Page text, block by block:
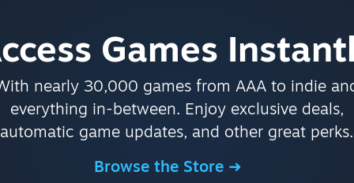
Games
nearly 30,000 games from AAA to indie
everything in-between. Enjoy exclusive deals,
automatic game updates, and other great perks.
Browse the Store